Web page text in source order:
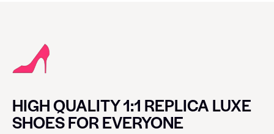
HIGH QUALITY 1:1 REPLICA LUXE
SHOES FOR EVERYONE